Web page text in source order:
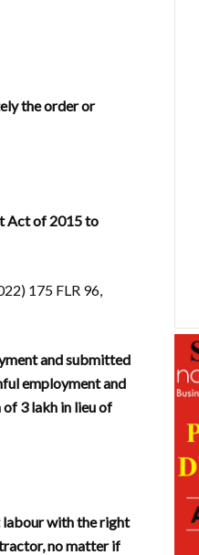
the order or
Act of 2015 to
175 FLR 96,
and submitted
employment and
3 lakh in lieu of
labour with the right
no matter if